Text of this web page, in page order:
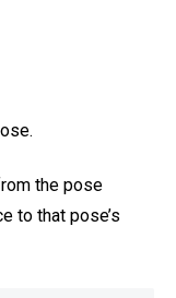
the pose
to that pose’s